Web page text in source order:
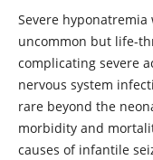
Severe
uncommon but life-
complicating severe
nervous system
rare beyond the
morbidity and
causes of infantile